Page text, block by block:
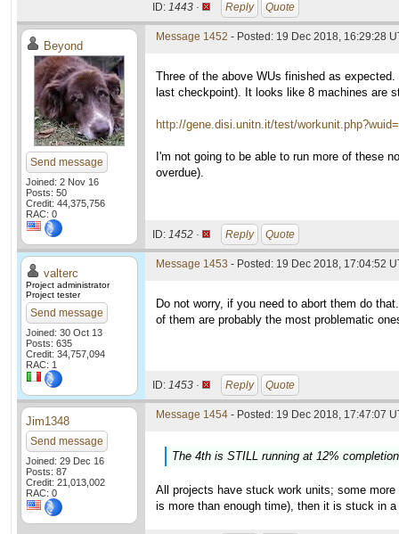
ID: 1443 · Reply Quote
Beyond
Send message
Joined: 2 Nov 16
Posts: 50
Credit: 44,375,756
RAC: 0
Message 1452 - Posted: 19 Dec 2018, 16:29:28
Three of the above WUs finished as
last checkpoint). It looks like 8 machines are
http://gene.disi.unitn.it/test/
I'm not going to be able to run more of these
overdue).
ID: 1452 · Reply Quote
valterc
Project administrator
Project tester
Send message
Joined: 30 Oct 13
Posts: 635
Credit: 34,757,094
RAC: 1
Message 1453 - Posted: 19 Dec 2018, 17:04:52
Do not worry, if you need to abort them do
of them are probably the most problematic
ID: 1453 · Reply Quote
Jim1348
Send message
Joined: 29 Dec 16
Posts: 87
Credit: 21,013,002
RAC: 0
Message 1454 - Posted: 19 Dec 2018, 17:47:07
The 4th is STILL running at 12%
All projects have stuck work units; some
is more than enough time), then it is stuck in a